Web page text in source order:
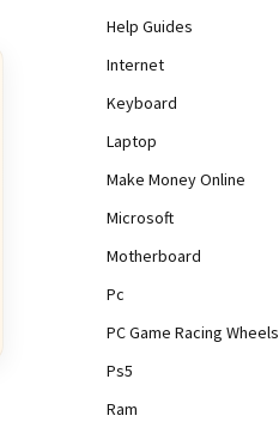
Help Guides
Internet
Keyboard
Laptop
Make Money Online
Microsoft
Motherboard
Pc
PC Game Racing Wheels
Ps5
Ram